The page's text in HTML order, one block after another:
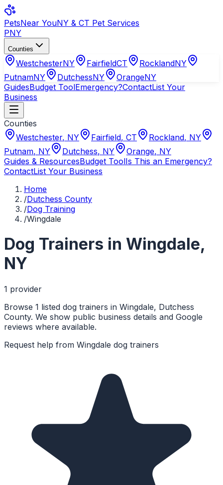
PetsNear YouNY & CT Pet Services
PNY
Counties
WestchesterNY FairfieldCT RocklandNY
PutnamNY DutchessNY OrangeNY
GuidesBudget ToolEmergency?ContactList Your
Business
Counties
Westchester, NY Fairfield, CT Rockland, NY
Putnam, NY Dutchess, NY Orange, NY
Guides & ResourcesBudget ToolIs This an Emergency?
ContactList Your Business
Home
/Dutchess County
/Dog Training
/Wingdale
Dog Trainers in Wingdale,
NY
1 provider
Browse 1 listed dog trainers in Wingdale, Dutchess
County. We show public business details and Google
reviews where available.
Request help from Wingdale dog trainers